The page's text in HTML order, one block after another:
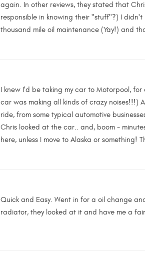
again. In other reviews, they stated that
responsible in knowing their "stuff"?) I
thousand mile oil maintenance (Yay!) and
I knew I'd be taking my car to Motorpool,
car was making all kinds of crazy noises!!!)
ride, from some typical automotive
Chris looked at the car.. and, boom -
here, unless I move to Alaska or something!
Quick and Easy. Went in for a oil change
radiator, they looked at it and have me a